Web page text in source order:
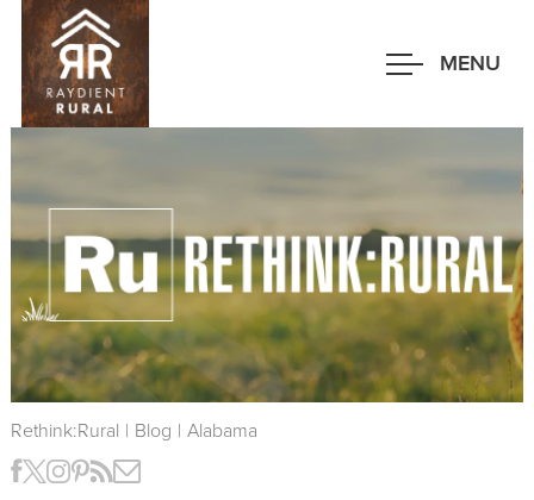
Skip
main
content
MENU
Rethink:Rural | Blog | Alabama